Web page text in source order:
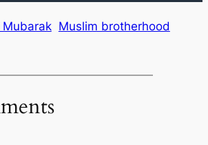
Mubarak Muslim brotherhood